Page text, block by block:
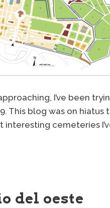
I’ve been
This blog was on hiatus
cemeteries
del oeste